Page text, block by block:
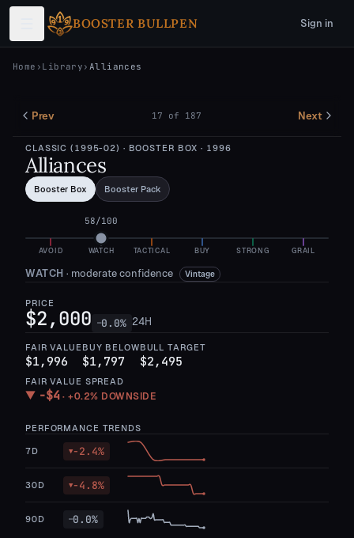
Skip to main content
BOOSTER BULLPEN
Sign in
Home › Library › Alliances
Prev 17 of 187 Next
CLASSIC (1995-02) · BOOSTER BOX · 1996
Alliances
Booster Box Booster Pack
AVOID WATCH TACTICAL BUY STRONG GRAIL
58/100
WATCH · moderate confidence Vintage
PRICE
$2,000 —0.0% 24H
FAIR VALUE
$1,996
BUY BELOW
$1,797
BULL TARGET
$2,495
FAIR VALUE SPREAD
▼ −$4 ·+0.2% DOWNSIDE
PERFORMANCE TRENDS
7D ▼-2.4%
30D ▼-4.8%
90D —0.0%